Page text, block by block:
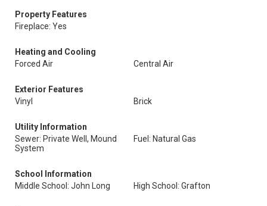
Property Features
Fireplace: Yes
Heating and Cooling
Forced Air
Central Air
Exterior Features
Vinyl
Brick
Utility Information
Sewer: Private Well, Mound
System
Fuel: Natural Gas
School Information
Middle School: John Long
High School: Grafton